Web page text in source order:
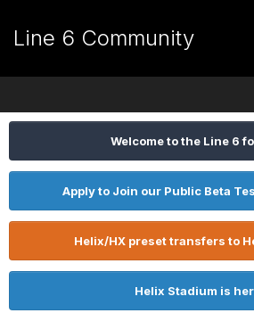
Line 6 Community
Welcome to the Line 6
Apply to Join our Public Beta
Helix/HX preset transfers to
Helix Stadium is